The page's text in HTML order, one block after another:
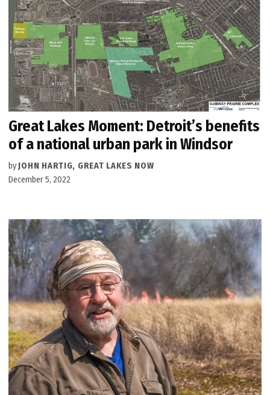
Great Lakes Moment: Detroit’s benefits
of a national urban park in Windsor
by JOHN HARTIG, GREAT LAKES NOW
December 5, 2022